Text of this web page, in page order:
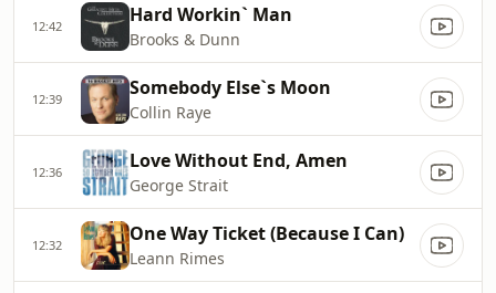
12:42 Hard Workin` Man
Brooks & Dunn
12:39 Somebody Else`s Moon
Collin Raye
12:36 Love Without End, Amen
George Strait
12:32 One Way Ticket (Because I Can)
Leann Rimes